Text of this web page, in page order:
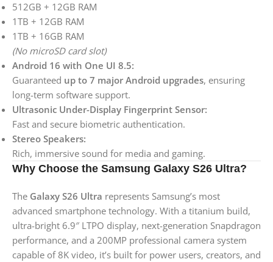
512GB + 12GB RAM
1TB + 12GB RAM
1TB + 16GB RAM
(No microSD card slot)
Android 16 with One UI 8.5:
Guaranteed up to 7 major Android upgrades, ensuring
long-term software support.
Ultrasonic Under-Display Fingerprint Sensor:
Fast and secure biometric authentication.
Stereo Speakers:
Rich, immersive sound for media and gaming.
Why Choose the Samsung Galaxy S26 Ultra?
The Galaxy S26 Ultra represents Samsung’s most
advanced smartphone technology. With a titanium build,
ultra-bright 6.9″ LTPO display, next-generation Snapdragon
performance, and a 200MP professional camera system
capable of 8K video, it’s built for power users, creators, and